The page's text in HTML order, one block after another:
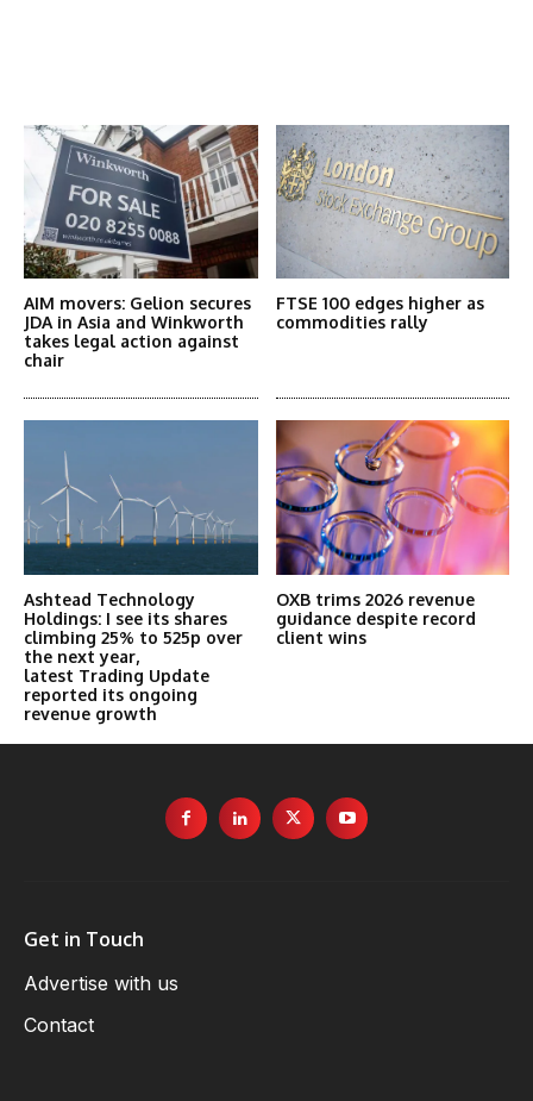
AIM movers: Gelion secures
JDA in Asia and Winkworth
takes legal action against
chair
FTSE 100 edges higher as
commodities rally
Ashtead Technology
Holdings: I see its shares
climbing 25% to 525p over
the next year,
latest Trading Update
reported its ongoing
revenue growth
OXB trims 2026 revenue
guidance despite record
client wins
Get in Touch
Advertise with us
Contact